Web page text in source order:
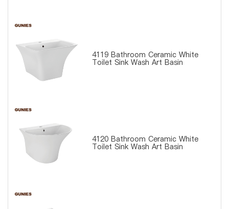
4119 Bathroom Ceramic White
Toilet Sink Wash Art Basin
4120 Bathroom Ceramic White
Toilet Sink Wash Art Basin